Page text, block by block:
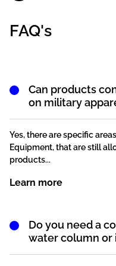
FAQ's
Can products
on military
Yes, there are specific
Equipment, that are still
products...
Learn more
Do you need a
water column or